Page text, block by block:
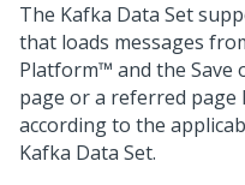
The Kafka Data Set
that loads messages
Platform™ and the
page or a referred page
according to the
Kafka Data Set.